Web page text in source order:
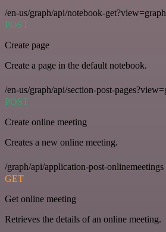
/en-us/graph/api/notebook-
POST
Create page
Create a page in the default notebook.
/en-us/graph/api/section-post-
POST
Create online meeting
Creates a new online meeting.
/graph/api/application-post-onlinemeetings
GET
Get online meeting
Retrieves the details of an online meeting.